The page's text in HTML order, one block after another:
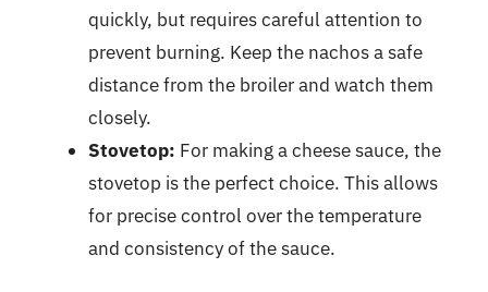
quickly, but requires careful attention to
prevent burning. Keep the nachos a safe
distance from the broiler and watch them
closely.
Stovetop: For making a cheese sauce, the
stovetop is the perfect choice. This allows
for precise control over the temperature
and consistency of the sauce.